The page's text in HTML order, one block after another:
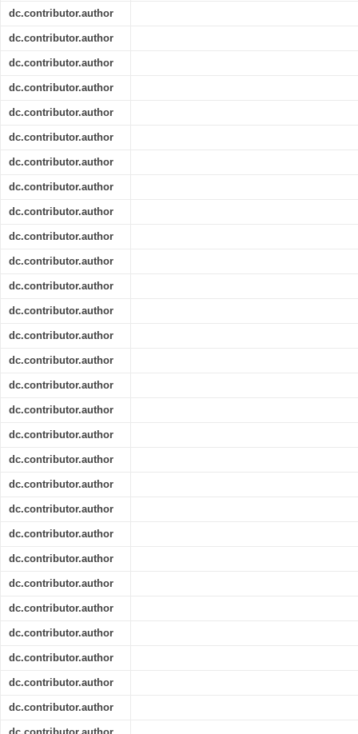
dc.contributor.author
dc.contributor.author
dc.contributor.author
dc.contributor.author
dc.contributor.author
dc.contributor.author
dc.contributor.author
dc.contributor.author
dc.contributor.author
dc.contributor.author
dc.contributor.author
dc.contributor.author
dc.contributor.author
dc.contributor.author
dc.contributor.author
dc.contributor.author
dc.contributor.author
dc.contributor.author
dc.contributor.author
dc.contributor.author
dc.contributor.author
dc.contributor.author
dc.contributor.author
dc.contributor.author
dc.contributor.author
dc.contributor.author
dc.contributor.author
dc.contributor.author
dc.contributor.author